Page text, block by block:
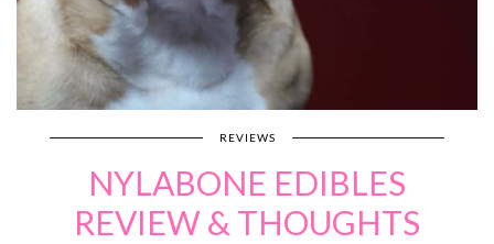
REVIEWS
NYLABONE EDIBLES
REVIEW & THOUGHTS